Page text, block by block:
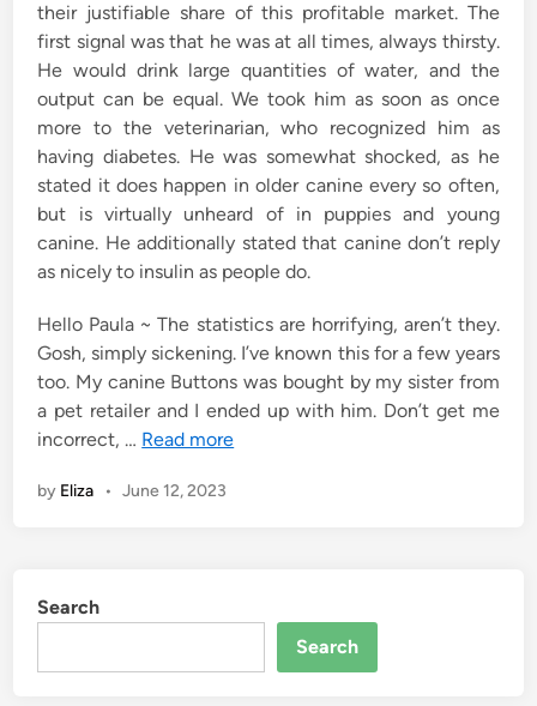
their justifiable share of this profitable market. The
first signal was that he was at all times, always thirsty.
He would drink large quantities of water, and the
output can be equal. We took him as soon as once
more to the veterinarian, who recognized him as
having diabetes. He was somewhat shocked, as he
stated it does happen in older canine every so often,
but is virtually unheard of in puppies and young
canine. He additionally stated that canine don’t reply
as nicely to insulin as people do.
Hello Paula ~ The statistics are horrifying, aren’t they.
Gosh, simply sickening. I’ve known this for a few years
too. My canine Buttons was bought by my sister from
a pet retailer and I ended up with him. Don’t get me
incorrect, … Read more
by Eliza • June 12, 2023
Search
Search